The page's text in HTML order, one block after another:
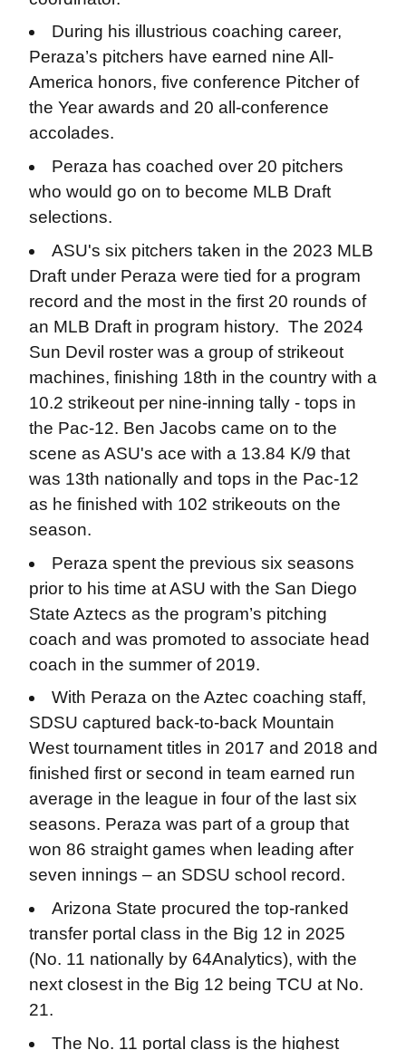
During his illustrious coaching career,
Peraza’s pitchers have earned nine All-
America honors, five conference Pitcher of
the Year awards and 20 all-conference
accolades.
Peraza has coached over 20 pitchers
who would go on to become MLB Draft
selections.
ASU's six pitchers taken in the 2023 MLB
Draft under Peraza were tied for a program
record and the most in the first 20 rounds of
an MLB Draft in program history. The 2024
Sun Devil roster was a group of strikeout
machines, finishing 18th in the country with a
10.2 strikeout per nine-inning tally - tops in
the Pac-12. Ben Jacobs came on to the
scene as ASU's ace with a 13.84 K/9 that
was 13th nationally and tops in the Pac-12
as he finished with 102 strikeouts on the
season.
Peraza spent the previous six seasons
prior to his time at ASU with the San Diego
State Aztecs as the program’s pitching
coach and was promoted to associate head
coach in the summer of 2019.
With Peraza on the Aztec coaching staff,
SDSU captured back-to-back Mountain
West tournament titles in 2017 and 2018 and
finished first or second in team earned run
average in the league in four of the last six
seasons. Peraza was part of a group that
won 86 straight games when leading after
seven innings – an SDSU school record.
Arizona State procured the top-ranked
transfer portal class in the Big 12 in 2025
(No. 11 nationally by 64Analytics), with the
next closest in the Big 12 being TCU at No.
21.
The No. 11 portal class is the highest